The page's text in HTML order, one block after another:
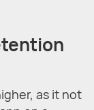
as it not